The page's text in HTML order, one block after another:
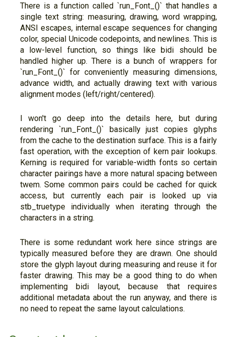
There is a function called `run_Font_()` that handles a
single text string: measuring, drawing, word wrapping,
ANSI escapes, internal escape sequences for changing
color, special Unicode codepoints, and newlines. This is
a low-level function, so things like bidi should be
handled higher up. There is a bunch of wrappers for
`run_Font_()` for conveniently measuring dimensions,
advance width, and actually drawing text with various
alignment modes (left/right/centered).
I won't go deep into the details here, but during
rendering `run_Font_()` basically just copies glyphs
from the cache to the destination surface. This is a fairly
fast operation, with the exception of kern pair lookups.
Kerning is required for variable-width fonts so certain
character pairings have a more natural spacing between
twem. Some common pairs could be cached for quick
access, but currently each pair is looked up via
stb_truetype individually when iterating through the
characters in a string.
There is some redundant work here since strings are
typically measured before they are drawn. One should
store the glyph layout during measuring and reuse it for
faster drawing. This may be a good thing to do when
implementing bidi layout, because that requires
additional metadata about the run anyway, and there is
no need to repeat the same layout calculations.